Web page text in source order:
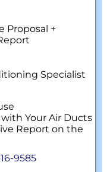
Proposal +
Specialist
Your Air Ducts
Report on the
Service
9585